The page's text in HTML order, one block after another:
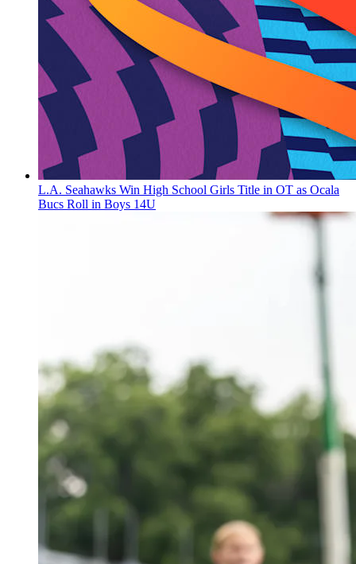
L.A. Seahawks Win High School Girls Title in OT as Ocala
Bucs Roll in Boys 14U